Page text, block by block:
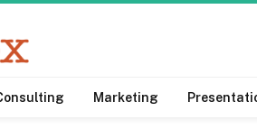
Marketing